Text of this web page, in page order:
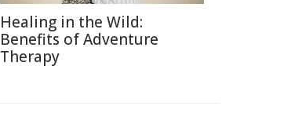
Healing in the Wild:
Benefits of Adventure
Therapy